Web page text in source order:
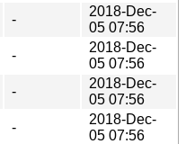
-
2018-Dec-
05 07:56
-
2018-Dec-
05 07:56
-
2018-Dec-
05 07:56
-
2018-Dec-
05 07:56